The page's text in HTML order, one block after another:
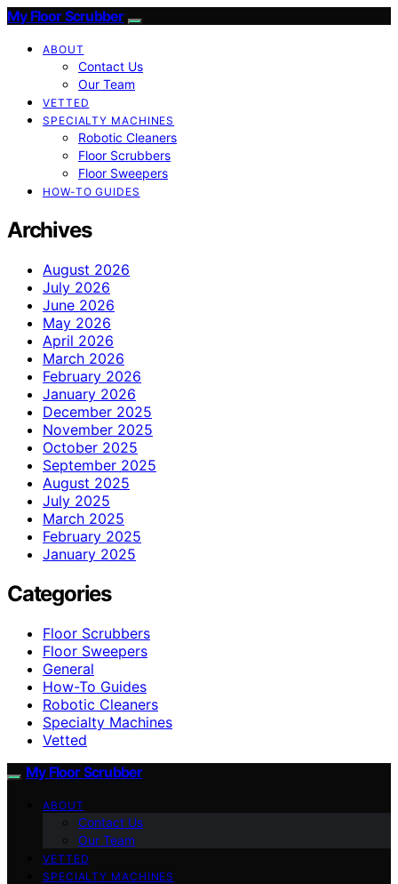
My Floor Scrubber
ABOUT
Contact Us
Our Team
VETTED
SPECIALTY MACHINES
Robotic Cleaners
Floor Scrubbers
Floor Sweepers
HOW-TO GUIDES
Archives
August 2026
July 2026
June 2026
May 2026
April 2026
March 2026
February 2026
January 2026
December 2025
November 2025
October 2025
September 2025
August 2025
July 2025
March 2025
February 2025
January 2025
Categories
Floor Scrubbers
Floor Sweepers
General
How-To Guides
Robotic Cleaners
Specialty Machines
Vetted
My Floor Scrubber
ABOUT
Contact Us
Our Team
VETTED
SPECIALTY MACHINES